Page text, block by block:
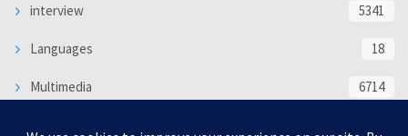
interview 5341
Languages 18
Multimedia 6714